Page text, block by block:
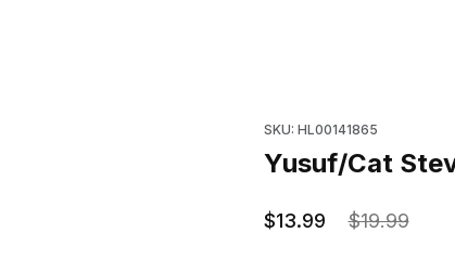
SKU: HL00141865
Yusuf/Cat
$13.99 $19.99